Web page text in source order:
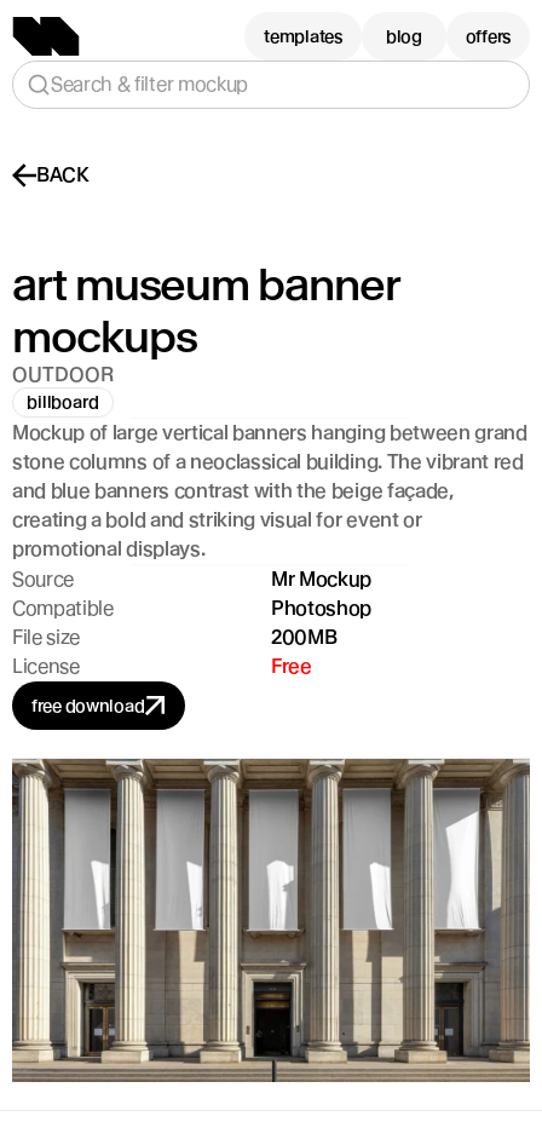
BACK
art museum banner
mockups
OUTDOOR
billboard
Mockup of large vertical banners hanging between grand
stone columns of a neoclassical building. The vibrant red
and blue banners contrast with the beige façade,
creating a bold and striking visual for event or
promotional displays.
Source
Mr Mockup
Compatible
Photoshop
File size
200MB
License
Free
free download
templates blog offers
Search & filter mockup